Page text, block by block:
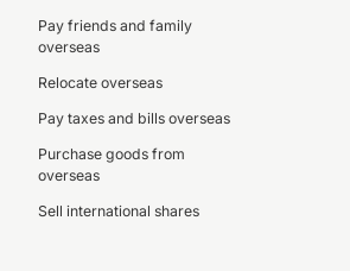
Pay friends and family
overseas
Relocate overseas
Pay taxes and bills overseas
Purchase goods from
overseas
Sell international shares